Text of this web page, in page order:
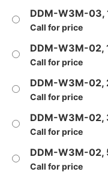
DDM-W3M-03,
Call for price
DDM-W3M-02,
Call for price
DDM-W3M-02,
Call for price
DDM-W3M-02,
Call for price
DDM-W3M-02,
Call for price